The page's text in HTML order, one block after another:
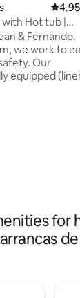
4.95
Hot tub |
& Fernando.
we work to
Our
equipped
for